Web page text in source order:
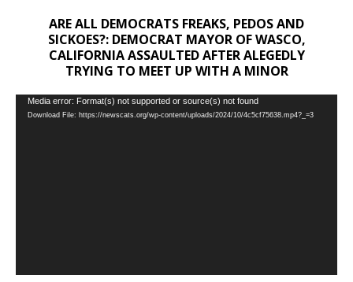
ARE ALL DEMOCRATS FREAKS, PEDOS AND
SICKOES?: DEMOCRAT MAYOR OF WASCO,
CALIFORNIA ASSAULTED AFTER ALEGEDLY
TRYING TO MEET UP WITH A MINOR
Video
Player
Media error: Format(s) not supported or source(s) not found
Download File: https://newscats.org/wp-content/uploads/2024/10/4c5cf75638.mp4?_=3